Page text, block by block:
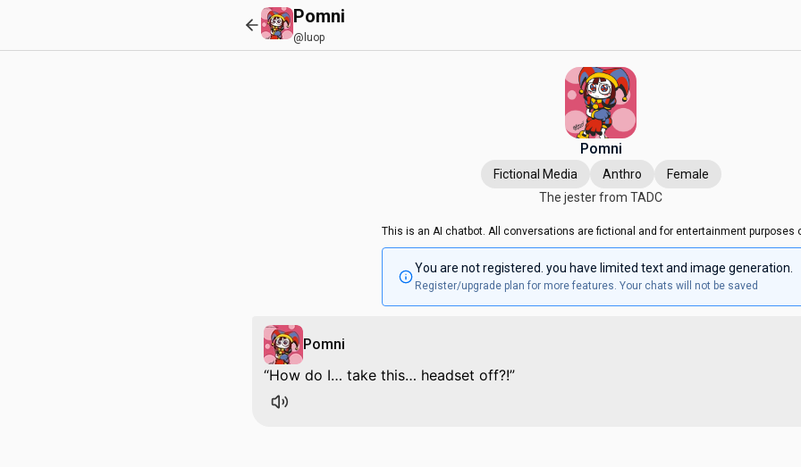
Pomni
@luop
Pomni
Fictional Media Anthro
Female
The jester from TADC
This is an AI chatbot. All conversations are fictional and for entertainment purposes
You are not registered. you have limited text and image generation.
Register/upgrade plan for more features. Your chats will not be saved
Pomni
How do I… take this… headset off?!